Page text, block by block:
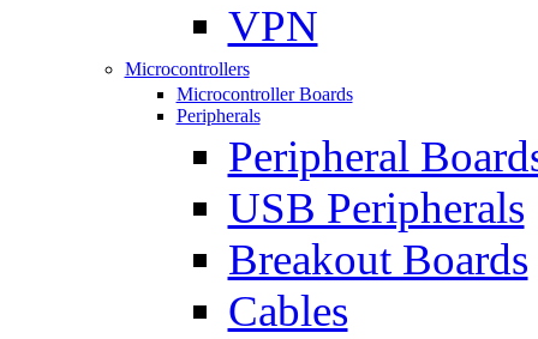
VPN
Microcontrollers
Microcontroller Boards
Peripherals
Peripheral
USB Peripherals
Breakout Boards
Cables